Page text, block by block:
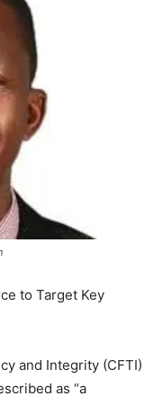
to Target Key
and Integrity (CFTI)
as “a